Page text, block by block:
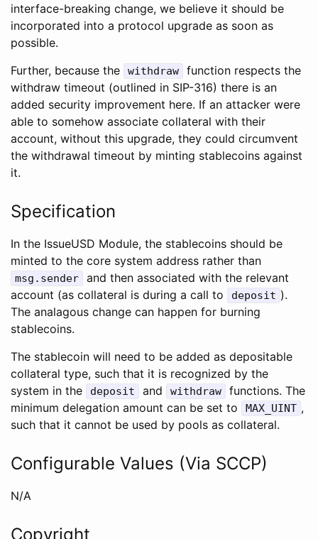
interface-breaking change, we believe it should be
incorporated into a protocol upgrade as soon as
possible.
Further, because the
withdraw
function respects the
withdraw timeout (outlined in SIP-316) there is an
added security improvement here. If an attacker were
able to somehow associate collateral with their
account, without this upgrade, they could circumvent
the withdrawal timeout by minting stablecoins against
it.
Specification
In the IssueUSD Module, the stablecoins should be
minted to the core system address rather than
msg.sender
and then associated with the relevant
account (as collateral is during a call to
deposit ).
The analagous change can happen for burning
stablecoins.
The stablecoin will need to be added as depositable
collateral type, such that it is recognized by the
system in the
deposit and withdraw
functions. The
minimum delegation amount can be set to
MAX_UINT ,
such that it cannot be used by pools as collateral.
Configurable Values (Via SCCP)
N/A
Copyright